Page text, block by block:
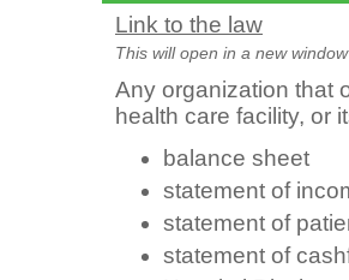
Link to the law
This will open in a new window
Any organization that
health care facility, or
balance sheet
statement of
statement of
statement of